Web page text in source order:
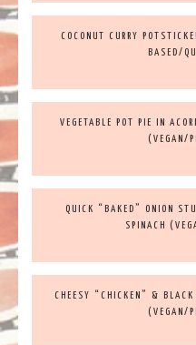
COCONUT CURRY
BASED/
VEGETABLE POT PIE IN
(VEGAN/
QUICK “BAKED” ONION
SPINACH
CHEESY “CHICKEN” & BLACK
(VEGAN/